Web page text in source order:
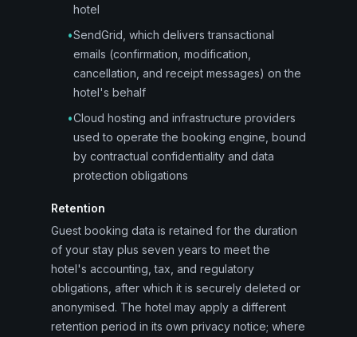
hotel
•SendGrid, which delivers transactional
emails (confirmation, modification,
cancellation, and receipt messages) on the
hotel's behalf
•Cloud hosting and infrastructure providers
used to operate the booking engine, bound
by contractual confidentiality and data
protection obligations
Retention
Guest booking data is retained for the duration
of your stay plus seven years to meet the
hotel's accounting, tax, and regulatory
obligations, after which it is securely deleted or
anonymised. The hotel may apply a different
retention period in its own privacy notice; where